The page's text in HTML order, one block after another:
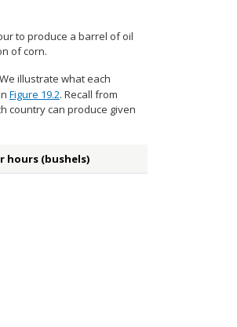
to produce a barrel of oil
of corn.
illustrate what each
Figure 19.2. Recall from
country can produce given
hours (bushels)